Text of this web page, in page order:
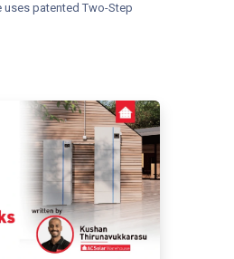
uses patented Two-Step